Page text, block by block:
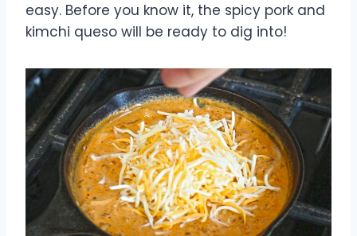
easy. Before you know it, the spicy pork and
kimchi queso will be ready to dig into!